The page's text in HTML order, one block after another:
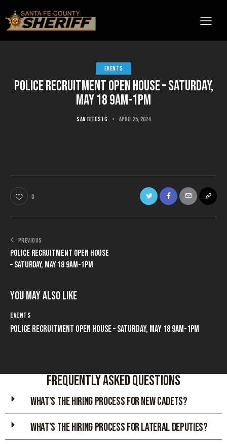
EVENTS
POLICE RECRUITMENT OPEN HOUSE – SATURDAY,
MAY 18 9AM-1PM
SANTEFESTG April 25, 2024
0
PREVIOUS
POLICE RECRUITMENT OPEN HOUSE
– SATURDAY, MAY 18 9AM-1PM
You May Also Like
EVENTS
POLICE RECRUITMENT OPEN HOUSE – SATURDAY, MAY 18 9AM-1PM
Frequently asked Questions
WHAT’S THE HIRING PROCESS FOR NEW CADETs?
WHAT’S THE HIRING PROCESS FOR LATERAL DEPUTIES?